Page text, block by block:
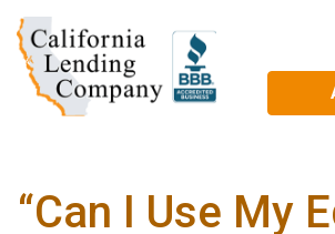
“Can I Use My